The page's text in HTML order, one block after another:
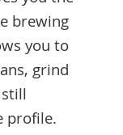
brewing
you to
grind
profile.